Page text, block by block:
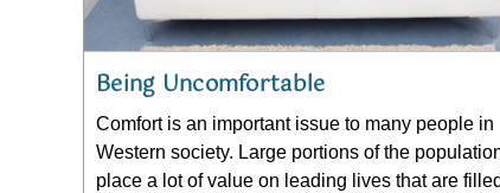
Being Uncomfortable
Comfort is an important issue to many people in
Western society. Large portions of the
place a lot of value on leading lives that are filled